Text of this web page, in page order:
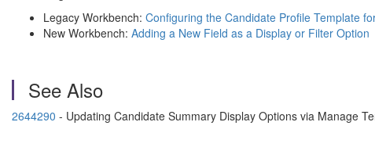
Legacy Workbench: Configuring the Candidate Profile Template
New Workbench: Adding a New Field as a Display or Filter Option
See Also
2644290 - Updating Candidate Summary Display Options via Manage